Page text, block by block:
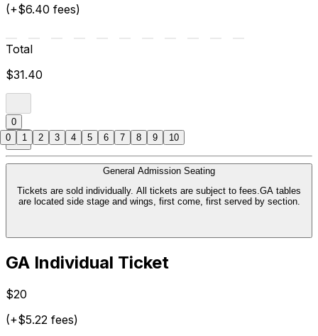
(+$6.40 fees)
Total
$31.40
0
General Admission Seating
Tickets are sold individually. All tickets are subject to fees.GA tables
are located side stage and wings, first come, first served by section.
GA Individual Ticket
$20
(+$5.22 fees)
0 1 2 3 4 5 6 7 8 9 10